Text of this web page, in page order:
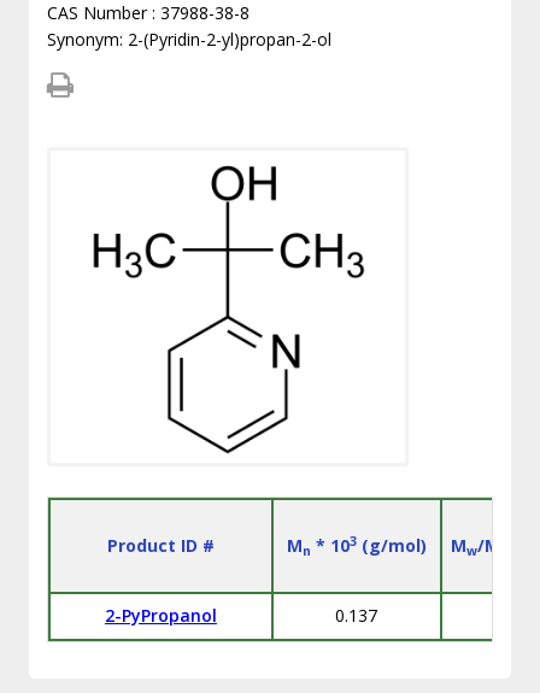
CAS Number : 37988-38-8
Synonym: 2-(Pyridin-2-yl)propan-2-ol
Product ID # Mn * 103(g/mol) Mw/M
2-PyPropanol 0.137